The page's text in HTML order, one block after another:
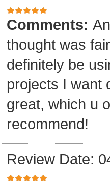
Comments:
thought was
definitely be
projects I want
great, which u
recommend!
Review Date: